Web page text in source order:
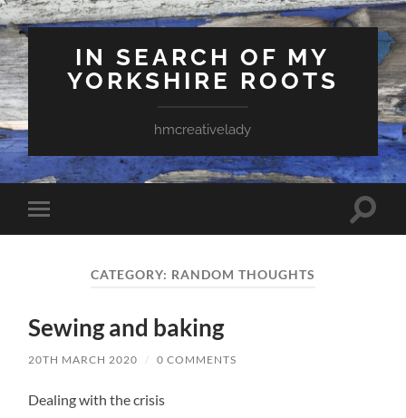
IN SEARCH OF MY
YORKSHIRE ROOTS
hmcreativelady
Toggle
mobile
Toggle
CATEGORY: RANDOM THOUGHTS
Sewing and baking
20TH MARCH 2020 / 0 COMMENTS
Dealing with the crisis